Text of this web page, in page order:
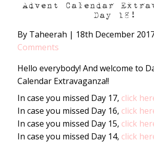
Advent Calendar
Day 18!
By Taheerah | 18th December
Comments
Hello everybody! And welcome to
Calendar Extravaganza!!
In case you missed Day 17, click
In case you missed Day 16, click
In case you missed Day 15, click
In case you missed Day 14, click